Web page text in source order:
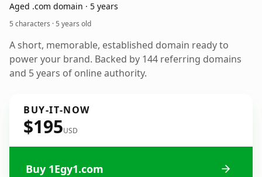
Aged .com domain · 5 years
5 characters ·5 years old
A short, memorable, established domain ready to
power your brand. Backed by 144 referring domains
and 5 years of online authority.
BUY-IT-NOW
$195USD
Buy 1Egy1.com